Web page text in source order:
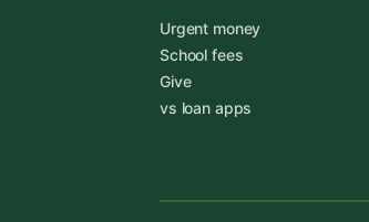
Urgent money
School fees
Give
vs loan apps